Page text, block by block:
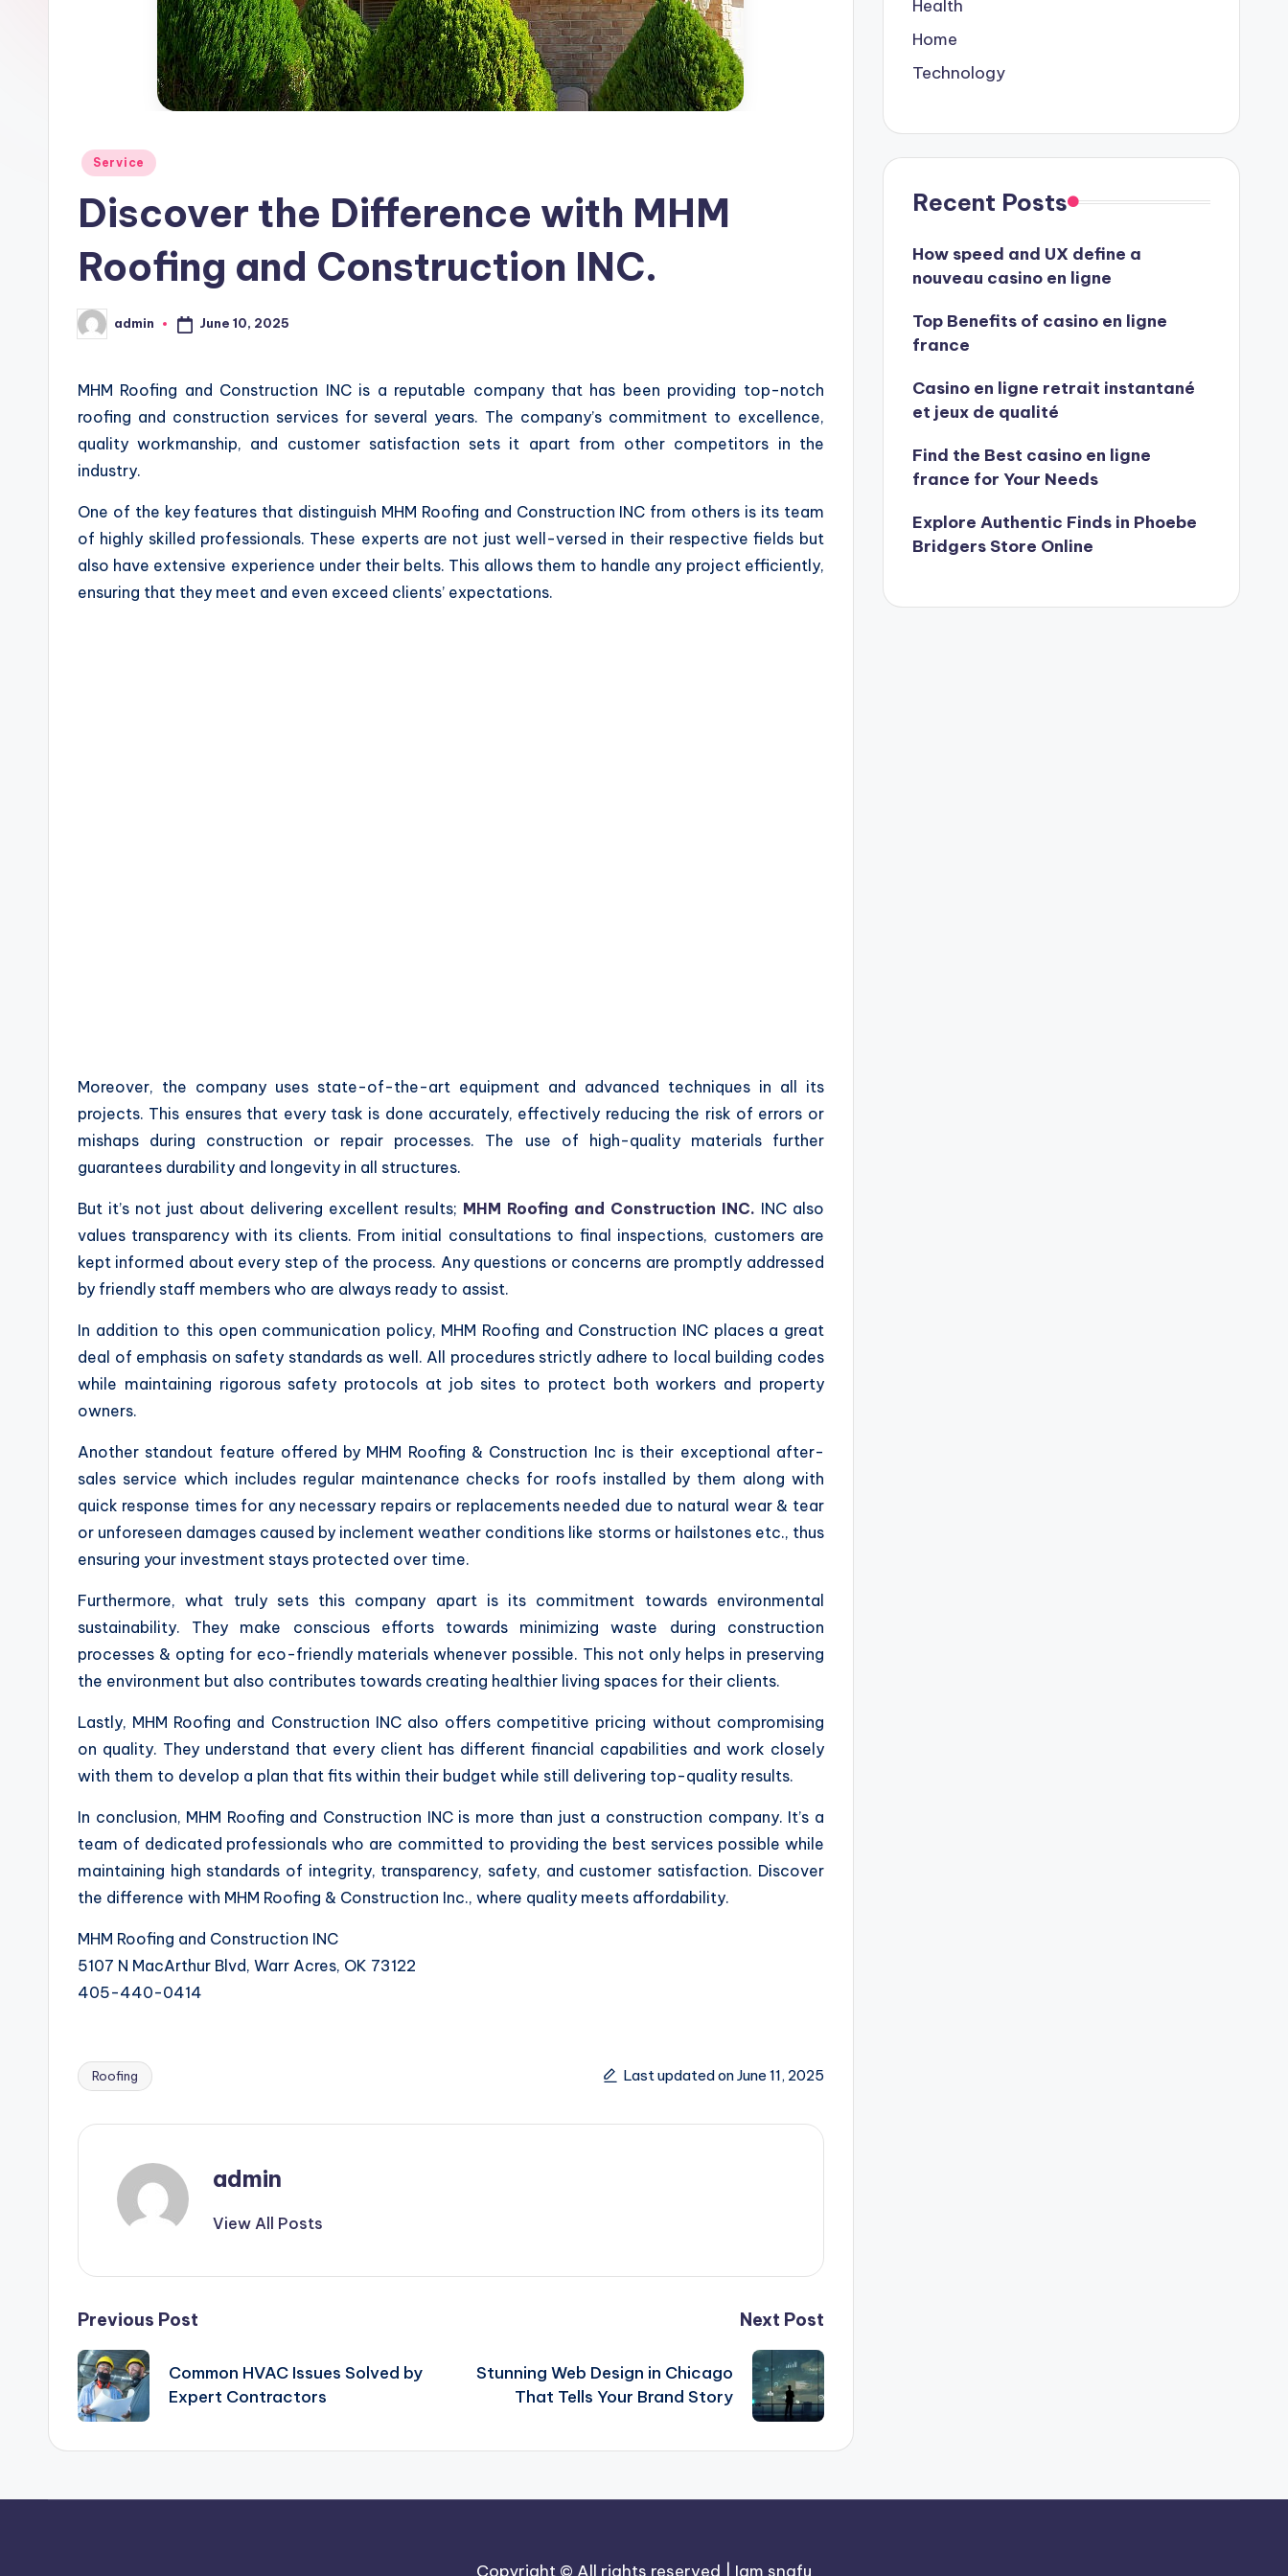
Posted
Service
Discover the Difference with MHM
Roofing and Construction INC.
Posted
by
admin June 10, 2025
MHM Roofing and Construction INC is a reputable company that has been providing top-notch
roofing and construction services for several years. The company’s commitment to excellence,
quality workmanship, and customer satisfaction sets it apart from other competitors in the
industry.
One of the key features that distinguish MHM Roofing and Construction INC from others is its team
of highly skilled professionals. These experts are not just well-versed in their respective fields but
also have extensive experience under their belts. This allows them to handle any project efficiently,
ensuring that they meet and even exceed clients’ expectations.
Moreover, the company uses state-of-the-art equipment and advanced techniques in all its
projects. This ensures that every task is done accurately, effectively reducing the risk of errors or
mishaps during construction or repair processes. The use of high-quality materials further
guarantees durability and longevity in all structures.
But it’s not just about delivering excellent results; MHM Roofing and Construction INC. INC also
values transparency with its clients. From initial consultations to final inspections, customers are
kept informed about every step of the process. Any questions or concerns are promptly addressed
by friendly staff members who are always ready to assist.
In addition to this open communication policy, MHM Roofing and Construction INC places a great
deal of emphasis on safety standards as well. All procedures strictly adhere to local building codes
while maintaining rigorous safety protocols at job sites to protect both workers and property
owners.
Another standout feature offered by MHM Roofing & Construction Inc is their exceptional after-
sales service which includes regular maintenance checks for roofs installed by them along with
quick response times for any necessary repairs or replacements needed due to natural wear & tear
or unforeseen damages caused by inclement weather conditions like storms or hailstones etc., thus
ensuring your investment stays protected over time.
Furthermore, what truly sets this company apart is its commitment towards environmental
sustainability. They make conscious efforts towards minimizing waste during construction
processes & opting for eco-friendly materials whenever possible. This not only helps in preserving
the environment but also contributes towards creating healthier living spaces for their clients.
Lastly, MHM Roofing and Construction INC also offers competitive pricing without compromising
on quality. They understand that every client has different financial capabilities and work closely
with them to develop a plan that fits within their budget while still delivering top-quality results.
In conclusion, MHM Roofing and Construction INC is more than just a construction company. It’s a
team of dedicated professionals who are committed to providing the best services possible while
maintaining high standards of integrity, transparency, safety, and customer satisfaction. Discover
the difference with MHM Roofing & Construction Inc., where quality meets affordability.
MHM Roofing and Construction INC
5107 N MacArthur Blvd, Warr Acres, OK 73122
405-440-0414
Tags:
Roofing Last updated on June 11, 2025
admin
View All Posts
Post
navigation
Previous Post
Common HVAC Issues Solved by
Expert Contractors
Next Post
Stunning Web Design in Chicago
That Tells Your Brand Story
Health
Home
Technology
Recent Posts
How speed and UX define a
nouveau casino en ligne
Top Benefits of casino en ligne
france
Casino en ligne retrait instantané
et jeux de qualité
Find the Best casino en ligne
france for Your Needs
Explore Authentic Finds in Phoebe
Bridgers Store Online
Copyright © All rights reserved | Iam snafu